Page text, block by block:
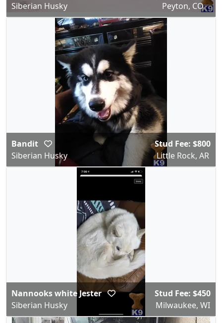
Siberian Husky
Peyton, CO
Bandit
Siberian Husky
Stud Fee: $800
Little Rock, AR
Nannooks white Jester
Siberian Husky
Stud Fee: $450
Milwaukee, WI